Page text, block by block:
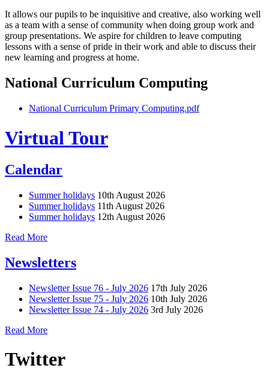
It allows our pupils to be inquisitive and creative, also working well
as a team with a sense of community when doing group work and
group presentations. We aspire for children to leave computing
lessons with a sense of pride in their work and able to discuss their
new learning and progress at home.
National Curriculum Computing
National Curriculum Primary Computing.pdf
Virtual Tour
Calendar
Summer holidays 10th August 2026
Summer holidays 11th August 2026
Summer holidays 12th August 2026
Read More
Newsletters
Newsletter Issue 76 - July 2026 17th July 2026
Newsletter Issue 75 - July 2026 10th July 2026
Newsletter Issue 74 - July 2026 3rd July 2026
Read More
Twitter